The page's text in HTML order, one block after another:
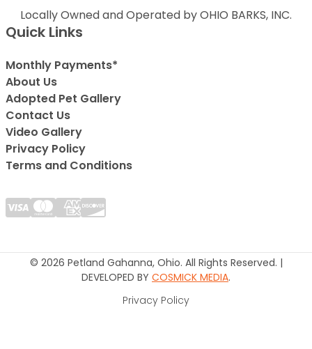
Locally Owned and Operated by OHIO BARKS, INC.
Quick Links
Monthly Payments*
About Us
Adopted Pet Gallery
Contact Us
Video Gallery
Privacy Policy
Terms and Conditions
© 2026 Petland Gahanna, Ohio. All Rights Reserved. |
DEVELOPED BY COSMICK MEDIA.
Privacy Policy